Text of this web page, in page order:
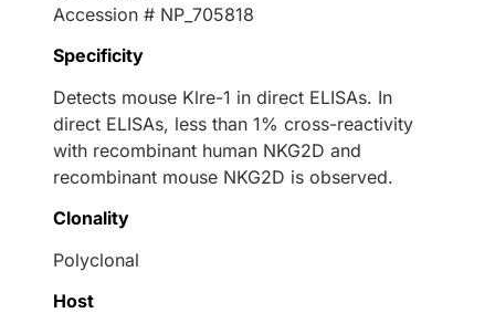
Accession # NP_705818
Specificity
Detects mouse Klre-1 in direct ELISAs. In
direct ELISAs, less than 1% cross-reactivity
with recombinant human NKG2D and
recombinant mouse NKG2D is observed.
Clonality
Polyclonal
Host